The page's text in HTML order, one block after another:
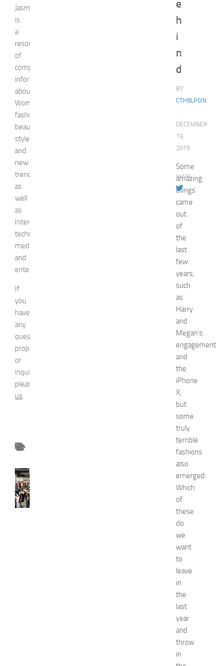
e
h
i
n
d
BY
CTH8LPON
·
DECEMBER
19,
2019
Some
amazing
things
came
out
of
the
last
few
years,
such
as
Harry
and
Megan’s
engagement
and
the
iPhone
X,
but
some
truly
terrible
fashions
also
emerged.
Which
of
these
do
we
want
to
leave
in
the
last
year
and
throw
in
SHARE
Jasmin
is
a
resource
of
comprehensive
information
about
Woman,
fashion,
beauty,
style,
and
new
trends
as
well
as
Internet
technologies,
media,
and
entertainment.
If
you
have
any
question,
proposal
or
inquiry,
please
us